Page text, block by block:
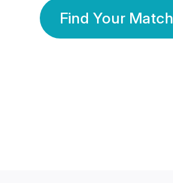
Find Your Match